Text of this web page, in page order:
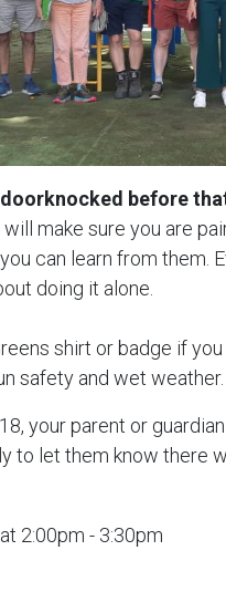
before
make sure you are
can learn from them.
doing it alone.
shirt or badge if
safety and wet weather.
your parent or
to let them know there
2:00pm - 3:30pm